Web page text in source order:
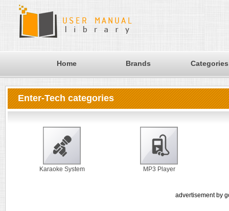
Home Brands Categories
Enter-Tech categories
Karaoke System MP3 Player
advertisement by